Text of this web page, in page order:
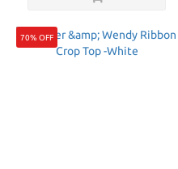
70% OFF